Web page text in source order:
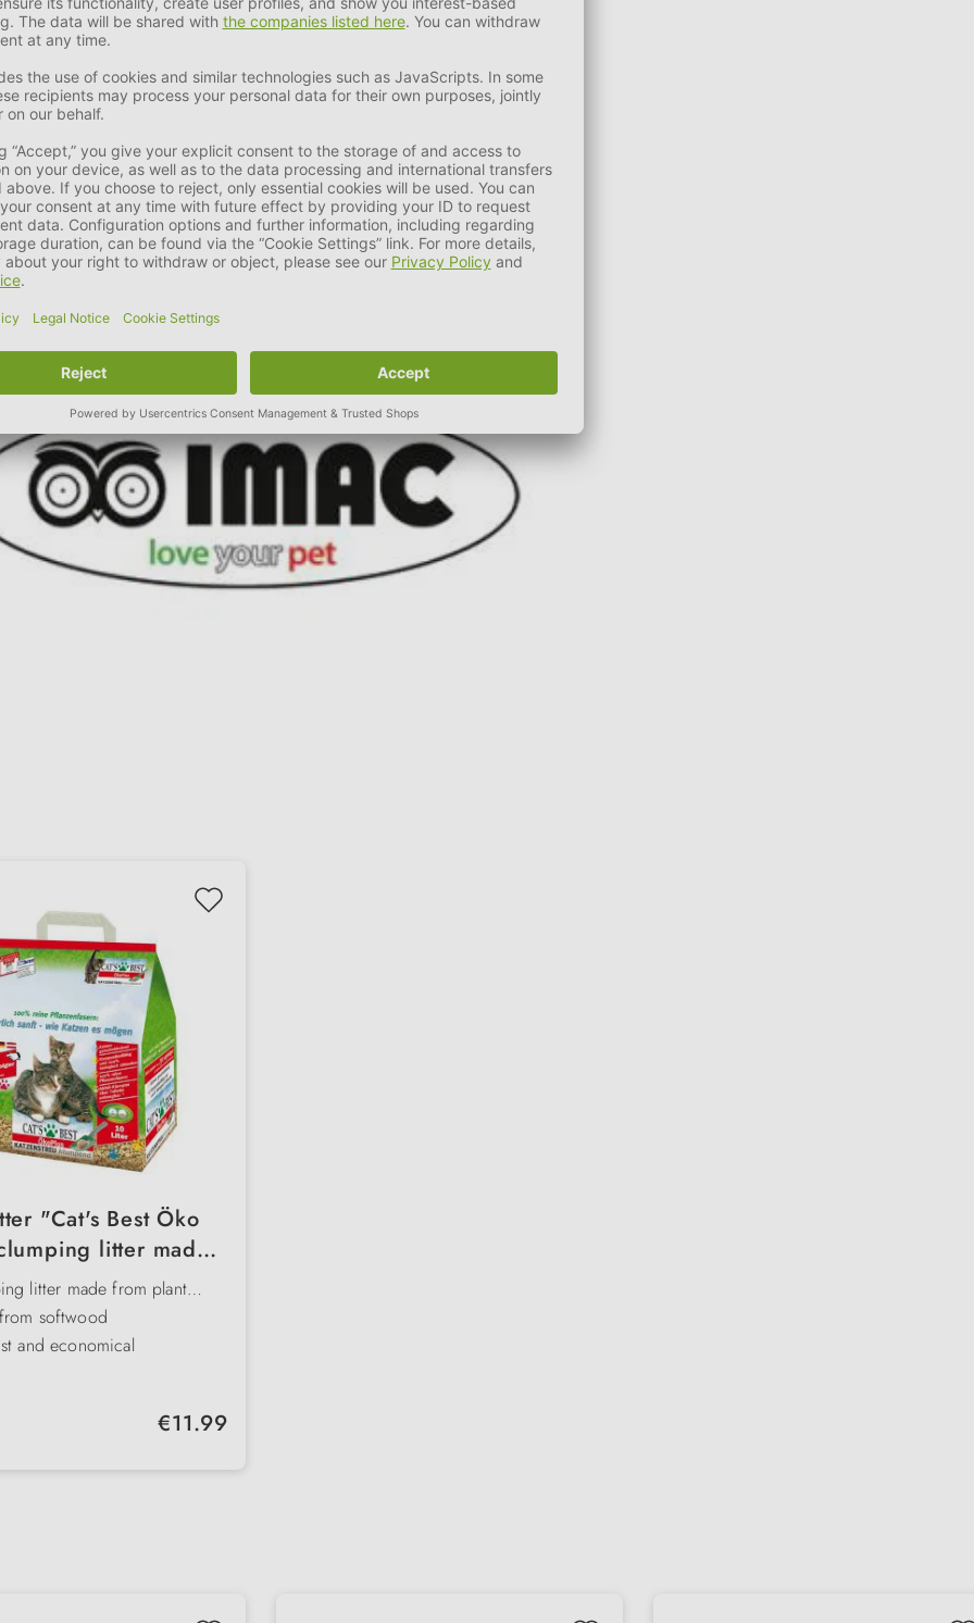
"Cat's Best Öko
litter made
natural fibres
litter made from plant
softwood
and economical
moisture- and odour-Regular price:
€11.99